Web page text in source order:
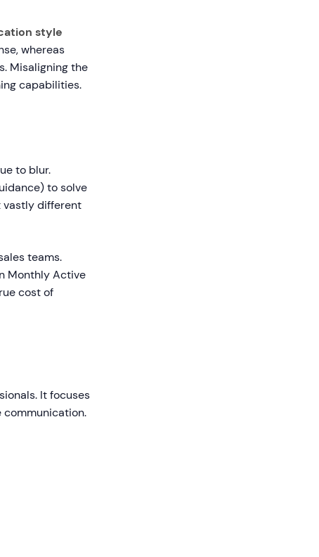
style
whereas
Misaligning the
capabilities.
to blur.
to solve
vastly different
teams.
Monthly Active
cost of
It focuses
communication.